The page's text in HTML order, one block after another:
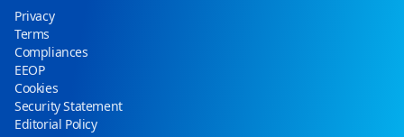
Privacy
Terms
Compliances
EEOP
Cookies
Security Statement
Editorial Policy